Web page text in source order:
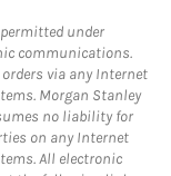
under
communications.
via any Internet
Morgan Stanley
no liability for
on any Internet
All electronic